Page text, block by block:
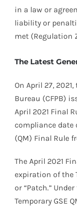
in a law or
liability or
met (Regulation
The Latest
On April 27,
Bureau (CFPB)
April 2021 Final
compliance date
(QM) Final Rule
The April 2021
expiration of the
or “Patch.”
Temporary GSE